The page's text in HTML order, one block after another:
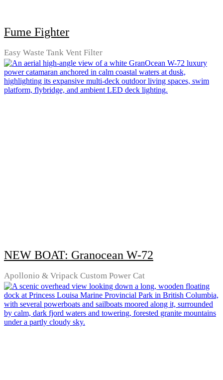
Fume Fighter
Easy Waste Tank Vent Filter
NEW BOAT: Granocean W-72
Apollonio & Vripack Custom Power Cat